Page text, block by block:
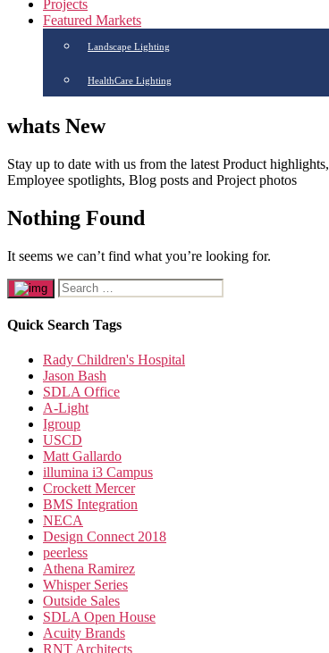
Projects
Featured Markets
Landscape Lighting
HealthCare Lighting
whats New
Stay up to date with us from the latest Product highlights,
Employee spotlights, Blog posts and Project photos
Nothing Found
It seems we can’t find what you’re looking for.
Quick Search Tags
Rady Children's Hospital
Jason Bash
SDLA Office
A-Light
Igroup
USCD
Matt Gallardo
illumina i3 Campus
Crockett Mercer
BMS Integration
NECA
Design Connect 2018
peerless
Athena Ramirez
Whisper Series
Outside Sales
SDLA Open House
Acuity Brands
RNT Architects